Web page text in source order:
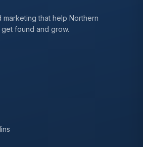
that help Northern
found and grow.